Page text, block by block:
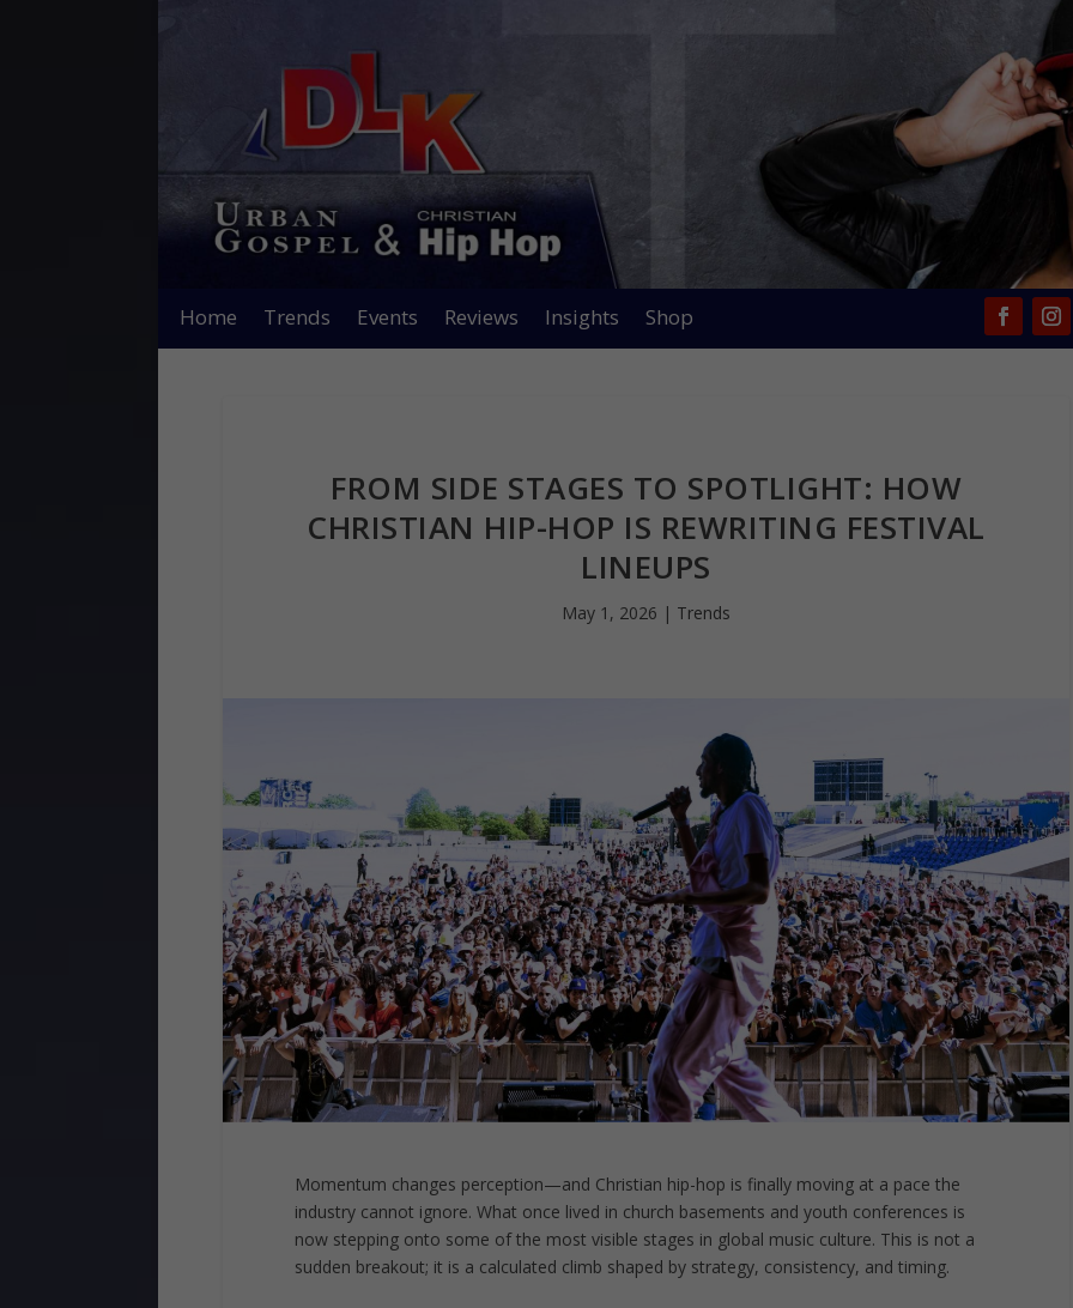
Home Trends Events Reviews Insights Shop
FROM SIDE STAGES TO SPOTLIGHT: HOW
CHRISTIAN HIP-HOP IS REWRITING FESTIVAL
LINEUPS
May 1, 2026 | Trends
Momentum changes perception—and Christian hip-hop is finally moving at a pace the
industry cannot ignore. What once lived in church basements and youth conferences is
now stepping onto some of the most visible stages in global music culture. This is not a
sudden breakout; it is a calculated climb shaped by strategy, consistency, and timing.